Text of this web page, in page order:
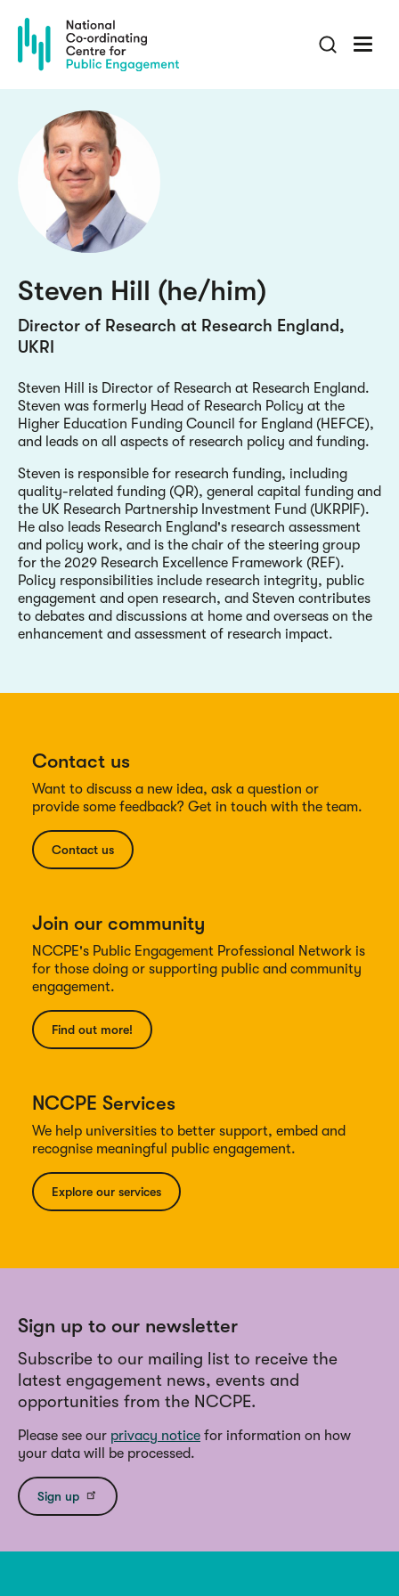
main
content
Steven Hill (he/him)
Director of Research at Research England,
UKRI
Steven Hill is Director of Research at Research England.
Steven was formerly Head of Research Policy at the
Higher Education Funding Council for England (HEFCE),
and leads on all aspects of research policy and funding.
Steven is responsible for research funding, including
quality-related funding (QR), general capital funding and
the UK Research Partnership Investment Fund (UKRPIF).
He also leads Research England's research assessment
and policy work, and is the chair of the steering group
for the 2029 Research Excellence Framework (REF).
Policy responsibilities include research integrity, public
engagement and open research, and Steven contributes
to debates and discussions at home and overseas on the
enhancement and assessment of research impact.
Contact us
Want to discuss a new idea, ask a question or
provide some feedback? Get in touch with the team.
Contact us
Join our community
NCCPE's Public Engagement Professional Network is
for those doing or supporting public and community
engagement.
Find out more!
NCCPE Services
We help universities to better support, embed and
recognise meaningful public engagement.
Explore our services
Sign up to our newsletter
Subscribe to our mailing list to receive the
latest engagement news, events and
opportunities from the NCCPE.
Please see our privacy notice for information on how
your data will be processed.
Sign up